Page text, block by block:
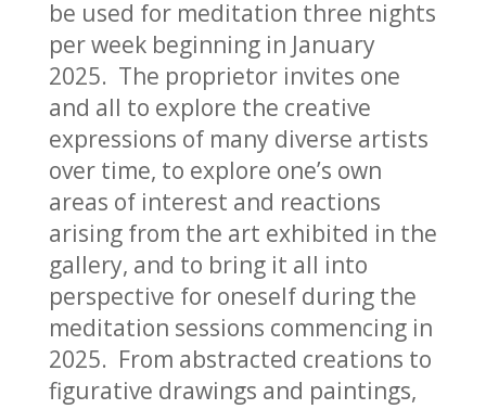
be used for meditation three nights
per week beginning in January
2025. The proprietor invites one
and all to explore the creative
expressions of many diverse artists
over time, to explore one’s own
areas of interest and reactions
arising from the art exhibited in the
gallery, and to bring it all into
perspective for oneself during the
meditation sessions commencing in
2025. From abstracted creations to
figurative drawings and paintings,